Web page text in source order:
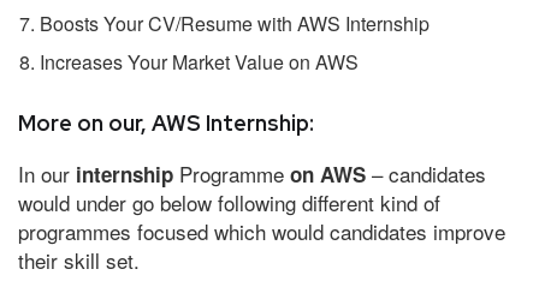
Boosts Your CV/Resume with AWS Internship
Increases Your Market Value on AWS
More on our, AWS Internship:
In our internship Programme on AWS – candidates
would under go below following different kind of
programmes focused which would candidates improve
their skill set.